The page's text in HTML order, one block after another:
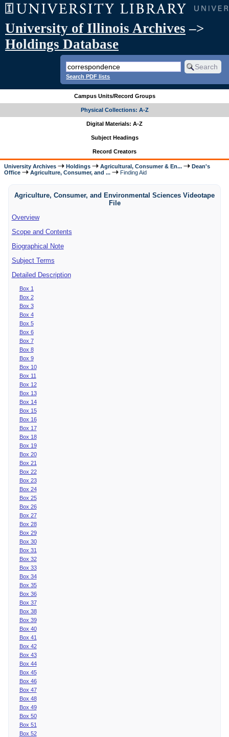
University of Illinois Archives –>
Holdings Database
Search PDF lists
Campus Units/Record Groups
Physical Collections: A-Z
Digital Materials: A-Z
Subject Headings
Record Creators
University Archives Holdings Agricultural, Consumer & En...
Dean's
Office
Agriculture, Consumer, and ... Finding Aid
Agriculture, Consumer, and Environmental Sciences Videotape
File
Overview
Scope and Contents
Biographical Note
Subject Terms
Detailed Description
Box 1
Box 2
Box 3
Box 4
Box 5
Box 6
Box 7
Box 8
Box 9
Box 10
Box 11
Box 12
Box 13
Box 14
Box 15
Box 16
Box 17
Box 18
Box 19
Box 20
Box 21
Box 22
Box 23
Box 24
Box 25
Box 26
Box 27
Box 28
Box 29
Box 30
Box 31
Box 32
Box 33
Box 34
Box 35
Box 36
Box 37
Box 38
Box 39
Box 40
Box 41
Box 42
Box 43
Box 44
Box 45
Box 46
Box 47
Box 48
Box 49
Box 50
Box 51
Box 52